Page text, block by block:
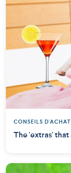
CONSEILS D'ACHAT
The 'extras'